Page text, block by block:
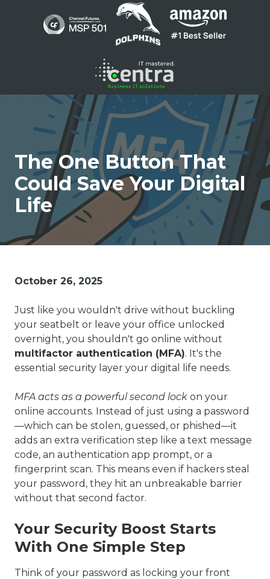
1300
136
410
Centra
Networks
Suite
1
/
Barry
Pde
QLD
Australia
Varied
The One Button That
Could Save Your Digital
Life
October 26, 2025
Just like you wouldn't drive without buckling
your seatbelt or leave your office unlocked
overnight, you shouldn't go online without
multifactor authentication (MFA). It's the
essential security layer your digital life needs.
MFA acts as a powerful second lock on your
online accounts. Instead of just using a password
—which can be stolen, guessed, or phished—it
adds an extra verification step like a text message
code, an authentication app prompt, or a
fingerprint scan. This means even if hackers steal
your password, they hit an unbreakable barrier
without that second factor.
Your Security Boost Starts
With One Simple Step
Think of your password as locking your front